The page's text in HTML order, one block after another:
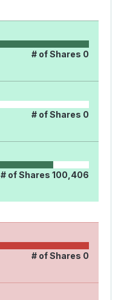
# of Shares 0
# of Shares 0
# of Shares 100,406
# of Shares 0